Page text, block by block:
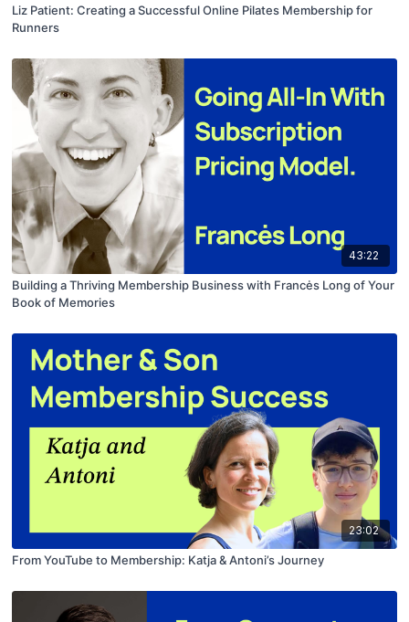
Liz Patient: Creating a Successful Online Pilates Membership for
Runners
43:22
Building a Thriving Membership Business with Francės Long of Your
Book of Memories
23:02
From YouTube to Membership: Katja & Antoni’s Journey